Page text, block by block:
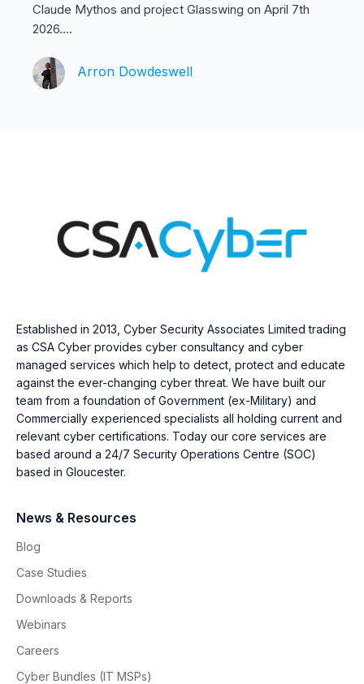
Claude Mythos and project Glasswing on April 7th
2026....
Arron Dowdeswell
Established in 2013, Cyber Security Associates Limited trading
as CSA Cyber provides cyber consultancy and cyber
managed services which help to detect, protect and educate
against the ever-changing cyber threat. We have built our
team from a foundation of Government (ex-Military) and
Commercially experienced specialists all holding current and
relevant cyber certifications. Today our core services are
based around a 24/7 Security Operations Centre (SOC)
based in Gloucester.
News & Resources
Blog
Case Studies
Downloads & Reports
Webinars
Careers
Cyber Bundles (IT MSPs)